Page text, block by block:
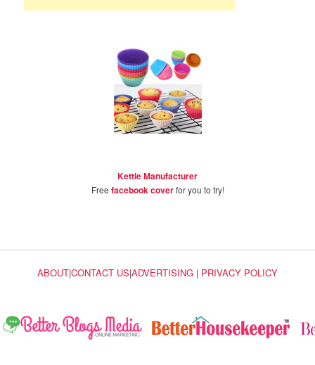
Kettle Manufacturer
Free facebook coverfor you to try!
ABOUT|CONTACT US|ADVERTISING | PRIVACY POLICY